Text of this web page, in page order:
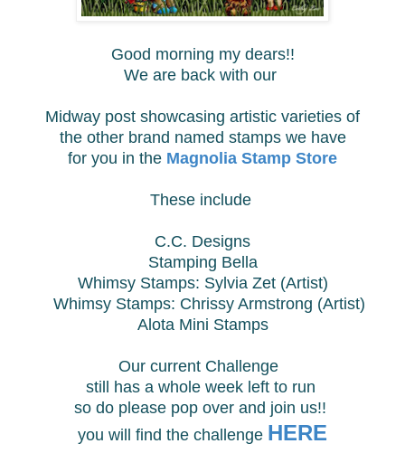
Good morning my dears!!
We are back with our
Midway post showcasing artistic varieties of
the other brand named stamps we have
for you in the Magnolia Stamp Store
These include
C.C. Designs
Stamping Bella
Whimsy Stamps: Sylvia Zet (Artist)
Whimsy Stamps: Chrissy Armstrong (Artist)
Alota Mini Stamps
Our current Challenge
still has a whole week left to run
so do please pop over and join us!!
you will find the challenge HERE